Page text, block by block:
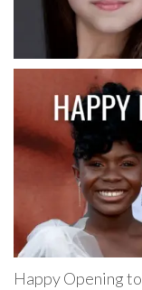
Happy Opening